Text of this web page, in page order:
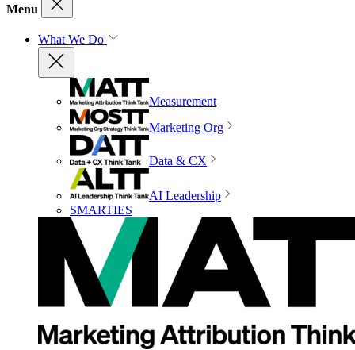
Menu
What We Do
Measurement
Marketing Org
Data & CX
AI Leadership
SMARTIES